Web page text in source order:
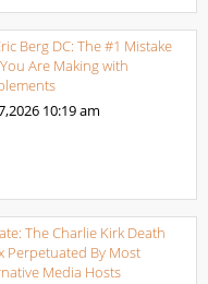
Berg DC: The #1 Mistake
Are Making with
10:19 am
The Charlie Kirk Death
Perpetuated By Most
Media Hosts